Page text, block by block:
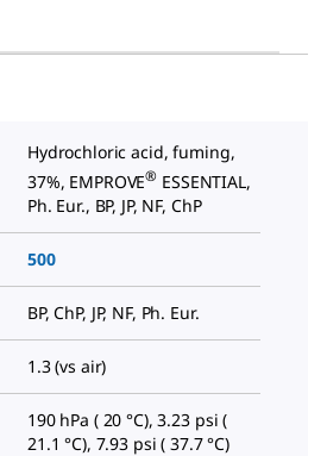
Hydrochloric acid, fuming,
37%, EMPROVE® ESSENTIAL,
Ph. Eur., BP, JP, NF, ChP
500
BP, ChP, JP, NF, Ph. Eur.
1.3 (vs air)
190 hPa ( 20 °C), 3.23 psi (
21.1 °C), 7.93 psi ( 37.7 °C)